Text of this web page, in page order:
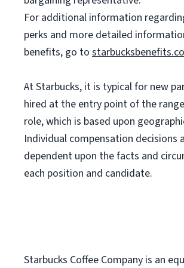
For additional information
perks and more detailed
benefits, go to
At Starbucks, it is typical for new
hired at the entry point of the
role, which is based upon
Individual compensation decisions
dependent upon the facts and
each position and candidate.
Starbucks Coffee Company is an